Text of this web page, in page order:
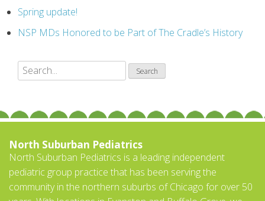
Spring update!
NSP MDs Honored to be Part of The Cradle’s History
North Suburban Pediatrics
North Suburban Pediatrics is a leading independent
pediatric group practice that has been serving the
community in the northern suburbs of Chicago for over 50